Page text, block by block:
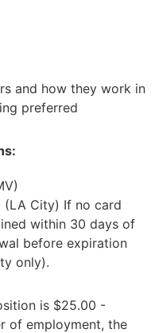
and how they work in
preferred
(LA City) If no card
within 30 days of
before expiration
only).
is $25.00 -
of employment, the